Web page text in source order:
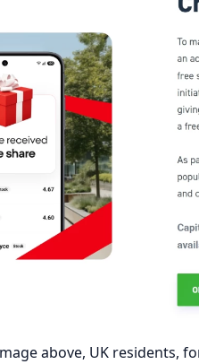
above, UK residents,